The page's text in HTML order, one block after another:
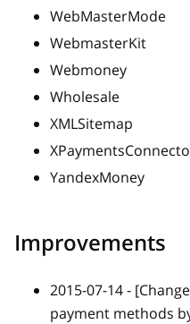
WebMasterMode
WebmasterKit
Webmoney
Wholesale
XMLSitemap
YandexMoney
Improvements
2015-07-14 -
payment methods